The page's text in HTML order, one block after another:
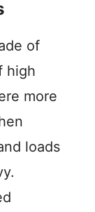
of
high
more
loads